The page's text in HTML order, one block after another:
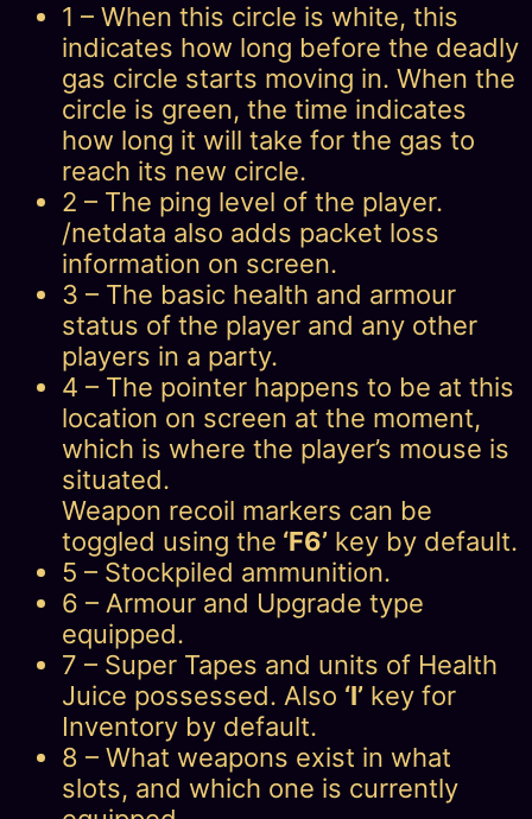
1 – When this circle is white, this
indicates how long before the deadly
gas circle starts moving in. When the
circle is green, the time indicates
how long it will take for the gas to
reach its new circle.
2 – The ping level of the player.
/netdata also adds packet loss
information on screen.
3 – The basic health and armour
status of the player and any other
players in a party.
4 – The pointer happens to be at this
location on screen at the moment,
which is where the player’s mouse is
situated.
Weapon recoil markers can be
toggled using the ‘F6’ key by default.
5 – Stockpiled ammunition.
6 – Armour and Upgrade type
equipped.
7 – Super Tapes and units of Health
Juice possessed. Also ‘I’ key for
Inventory by default.
8 – What weapons exist in what
slots, and which one is currently